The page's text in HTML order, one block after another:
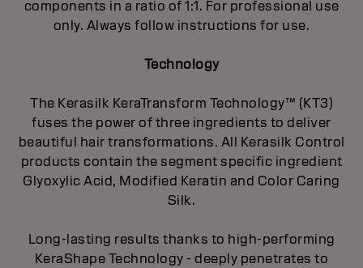
components in a ratio of 1:1. For professional use
only. Always follow instructions for use.
Technology
The Kerasilk KeraTransform Technology™ (KT3)
fuses the power of three ingredients to deliver
beautiful hair transformations. All Kerasilk Control
products contain the segment specific ingredient
Glyoxylic Acid, Modified Keratin and Color Caring
Silk.
Long-lasting results thanks to high-performing
KeraShape Technology - deeply penetrates to